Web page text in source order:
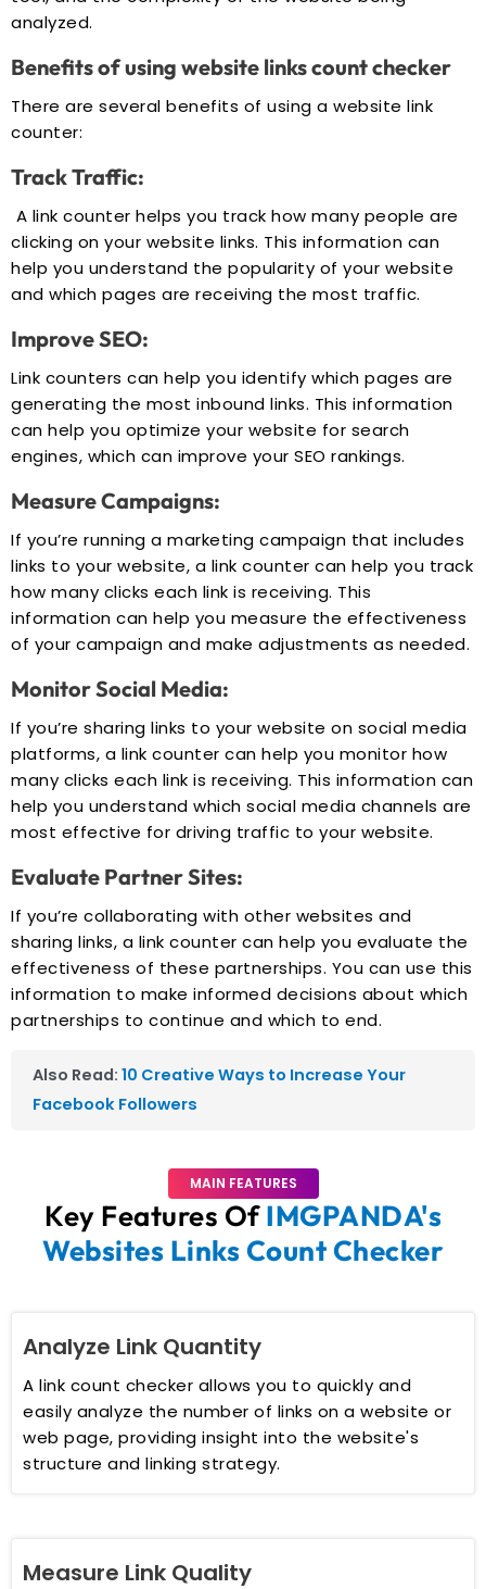
analyzed.
Benefits of using website links count checker
There are several benefits of using a website link
counter:
Track Traffic:
A link counter helps you track how many people are
clicking on your website links. This information can
help you understand the popularity of your website
and which pages are receiving the most traffic.
Improve SEO:
Link counters can help you identify which pages are
generating the most inbound links. This information
can help you optimize your website for search
engines, which can improve your SEO rankings.
Measure Campaigns:
If you’re running a marketing campaign that includes
links to your website, a link counter can help you track
how many clicks each link is receiving. This
information can help you measure the effectiveness
of your campaign and make adjustments as needed.
Monitor Social Media:
If you’re sharing links to your website on social media
platforms, a link counter can help you monitor how
many clicks each link is receiving. This information can
help you understand which social media channels are
most effective for driving traffic to your website.
Evaluate Partner Sites:
If you’re collaborating with other websites and
sharing links, a link counter can help you evaluate the
effectiveness of these partnerships. You can use this
information to make informed decisions about which
partnerships to continue and which to end.
Also Read: 10 Creative Ways to Increase Your
Facebook Followers
MAIN FEATURES
Key Features OfIMGPANDA's
Websites Links Count Checker
Analyze Link Quantity
A link count checker allows you to quickly and
easily analyze the number of links on a website or
web page, providing insight into the website's
structure and linking strategy.
Measure Link Quality